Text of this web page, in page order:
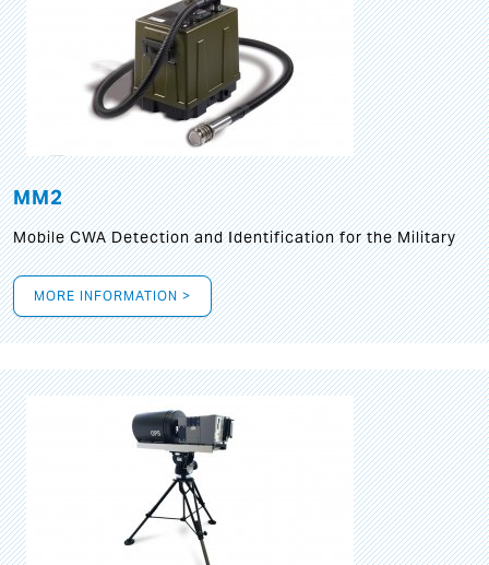
MM2
Mobile CWA Detection and Identification for the Military
MORE INFORMATION >